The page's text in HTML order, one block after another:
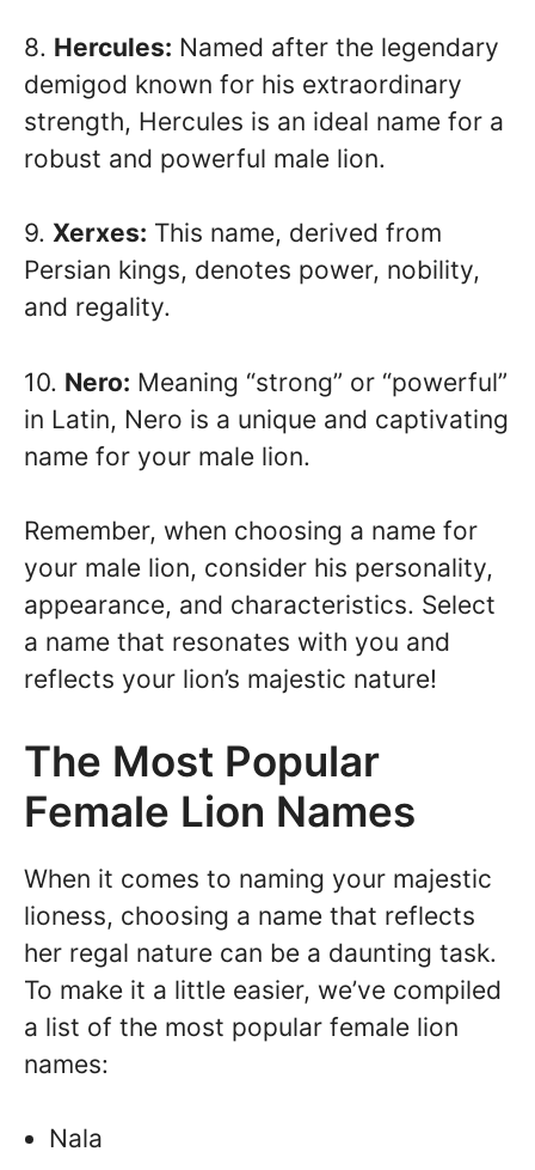
8. Hercules: Named after the legendary
demigod known for his extraordinary
strength, Hercules is an ideal name for a
robust and powerful male lion.
9. Xerxes: This name, derived from
Persian kings, denotes power, nobility,
and regality.
10. Nero: Meaning “strong” or “powerful”
in Latin, Nero is a unique and captivating
name for your male lion.
Remember, when choosing a name for
your male lion, consider his personality,
appearance, and characteristics. Select
a name that resonates with you and
reflects your lion’s majestic nature!
The Most Popular
Female Lion Names
When it comes to naming your majestic
lioness, choosing a name that reflects
her regal nature can be a daunting task.
To make it a little easier, we’ve compiled
a list of the most popular female lion
names:
Nala